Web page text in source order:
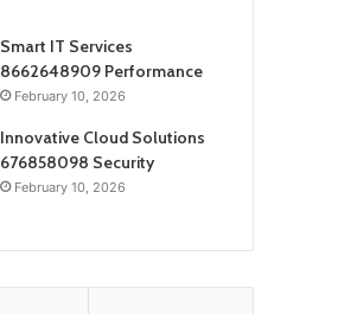
Smart IT Services
8662648909 Performance
February 10, 2026
Innovative Cloud Solutions
676858098 Security
February 10, 2026